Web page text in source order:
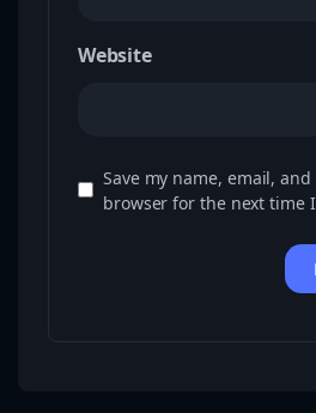
Website
Save my name, email,
browser for the next time